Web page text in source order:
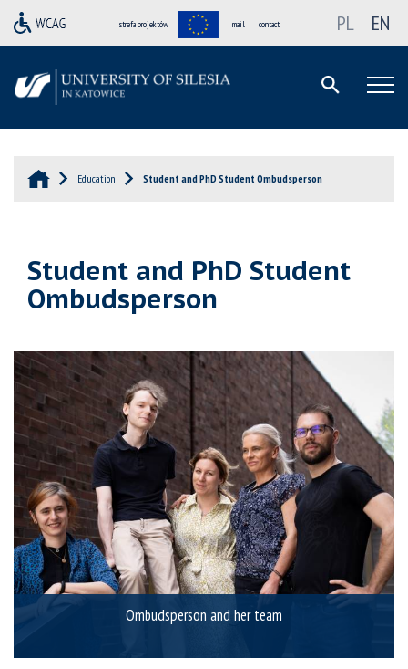
strefa projektów mail contact PL EN
Education Student and PhD Student Ombudsperson
Student and PhD Student
Ombudsperson
Ombudsperson and her team